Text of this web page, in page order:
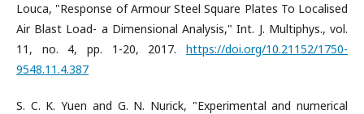
Louca, "Response of Armour Steel Square Plates To Localised
Air Blast Load- a Dimensional Analysis," Int. J. Multiphys., vol.
11, no. 4, pp. 1-20, 2017. https://doi.org/10.21152/1750-
9548.11.4.387
S. C. K. Yuen and G. N. Nurick, "Experimental and numerical